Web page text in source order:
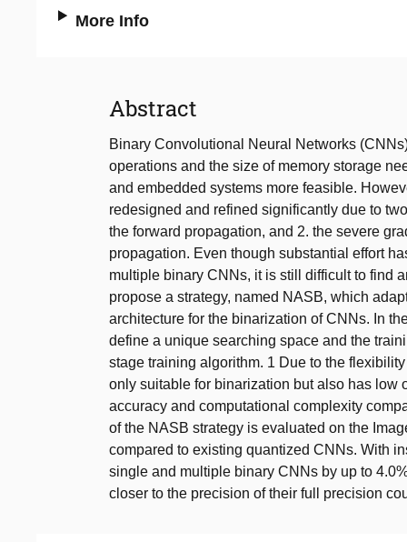
More Info
Abstract
Binary Convolutional Neural Networks
operations and the size of memory storage
and embedded systems more feasible.
redesigned and refined significantly due to
the forward propagation, and 2. the severe
propagation. Even though substantial effort
multiple binary CNNs, it is still difficult to find
propose a strategy, named NASB, which
architecture for the binarization of CNNs. In
define a unique searching space and the
stage training algorithm. 1 Due to the
only suitable for binarization but also has low
accuracy and computational complexity
of the NASB strategy is evaluated on the
compared to existing quantized CNNs. With
single and multiple binary CNNs by up to
closer to the precision of their full precision